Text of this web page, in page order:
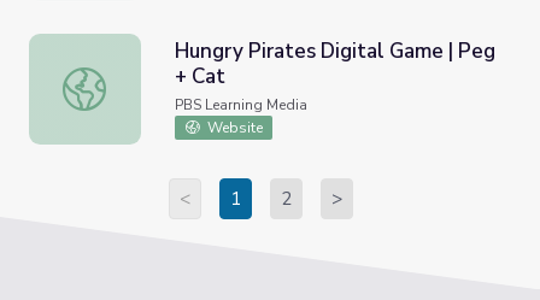
Hungry Pirates Digital Game | Peg + Cat
Hungry Pirates Digital Game | Peg
+ Cat
PBS Learning Media
Website
< 1 2 >